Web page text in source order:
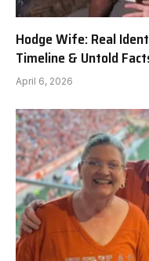
Hodge Wife: Real
Timeline & Untold
April 6, 2026